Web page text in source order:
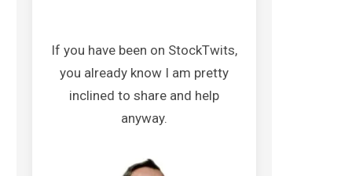
If you have been on StockTwits,
you already know I am pretty
inclined to share and help
anyway.